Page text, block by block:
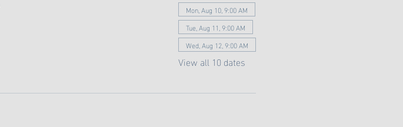
Mon, Aug 10, 9:00 AM
Tue, Aug 11, 9:00 AM
Wed, Aug 12, 9:00 AM
View all 10 dates